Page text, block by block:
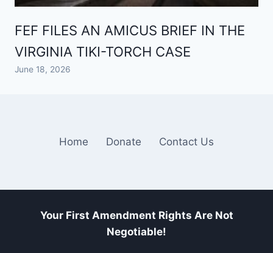
FEF FILES AN AMICUS BRIEF IN THE
VIRGINIA TIKI-TORCH CASE
June 18, 2026
Home Donate Contact Us
Your First Amendment Rights Are Not
Negotiable!